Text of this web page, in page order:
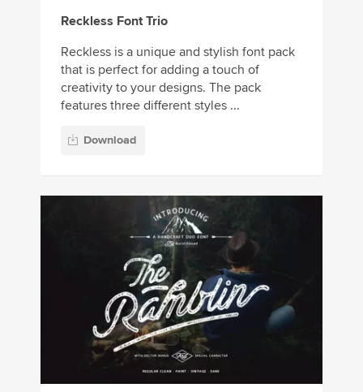
Reckless Font Trio
Reckless is a unique and stylish font pack
that is perfect for adding a touch of
creativity to your designs. The pack
features three different styles ...
Download